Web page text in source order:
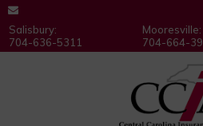
Salisbury:
704-636-5311
Mooresville:
704-664-